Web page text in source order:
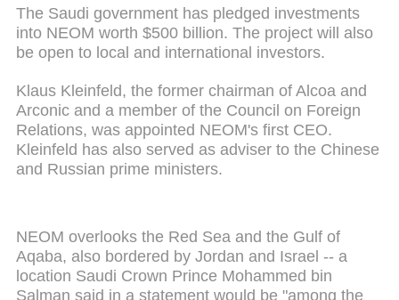
The Saudi government has pledged investments
into NEOM worth $500 billion. The project will also
be open to local and international investors.
Klaus Kleinfeld, the former chairman of Alcoa and
Arconic and a member of the Council on Foreign
Relations, was appointed NEOM's first CEO.
Kleinfeld has also served as adviser to the Chinese
and Russian prime ministers.
NEOM overlooks the Red Sea and the Gulf of
Aqaba, also bordered by Jordan and Israel -- a
location Saudi Crown Prince Mohammed bin
Salman said in a statement would be "among the